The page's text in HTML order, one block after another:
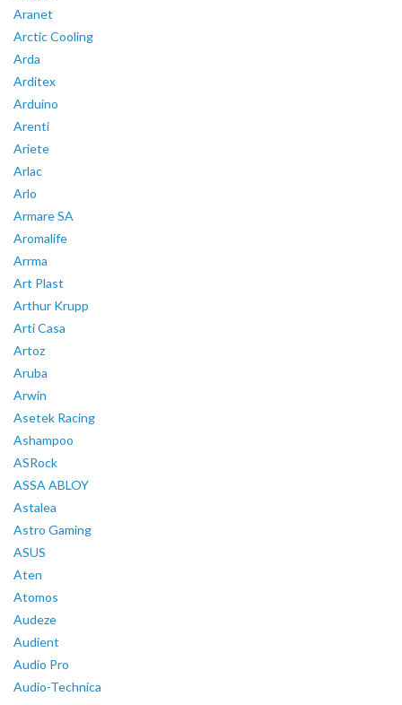
Aranet
Arctic Cooling
Arda
Arditex
Arduino
Arenti
Ariete
Arlac
Arlo
Armare SA
Aromalife
Arrma
Art Plast
Arthur Krupp
Arti Casa
Artoz
Aruba
Arwin
Asetek Racing
Ashampoo
ASRock
ASSA ABLOY
Astalea
Astro Gaming
ASUS
Aten
Atomos
Audeze
Audient
Audio Pro
Audio-Technica